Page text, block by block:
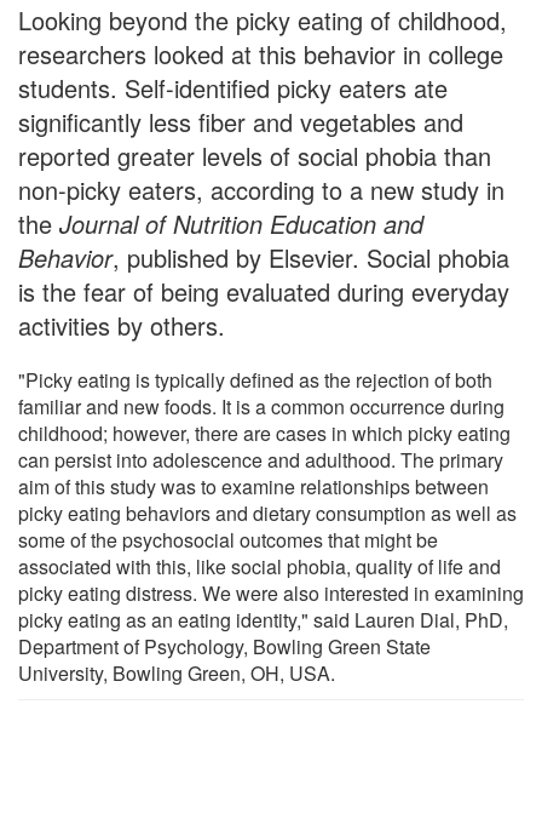
Looking beyond the picky eating of childhood,
researchers looked at this behavior in college
students. Self-identified picky eaters ate
significantly less fiber and vegetables and
reported greater levels of social phobia than
non-picky eaters, according to a new study in
the Journal of Nutrition Education and
Behavior, published by Elsevier. Social phobia
is the fear of being evaluated during everyday
activities by others.
"Picky eating is typically defined as the rejection of both
familiar and new foods. It is a common occurrence during
childhood; however, there are cases in which picky eating
can persist into adolescence and adulthood. The primary
aim of this study was to examine relationships between
picky eating behaviors and dietary consumption as well as
some of the psychosocial outcomes that might be
associated with this, like social phobia, quality of life and
picky eating distress. We were also interested in examining
picky eating as an eating identity," said Lauren Dial, PhD,
Department of Psychology, Bowling Green State
University, Bowling Green, OH, USA.